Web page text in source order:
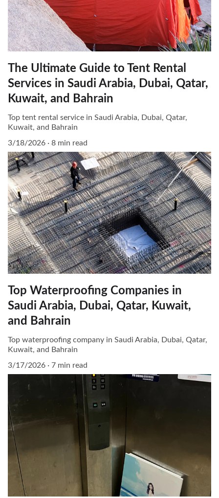
The Ultimate Guide to Tent Rental
Services in Saudi Arabia, Dubai, Qatar,
Kuwait, and Bahrain
Top tent rental service in Saudi Arabia, Dubai, Qatar,
Kuwait, and Bahrain
3/18/2026
8 min read
Top Waterproofing Companies in
Saudi Arabia, Dubai, Qatar, Kuwait,
and Bahrain
Top waterproofing company in Saudi Arabia, Dubai, Qatar,
Kuwait, and Bahrain
3/17/2026
7 min read